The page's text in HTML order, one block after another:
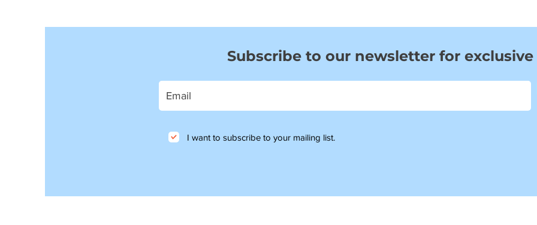
Subscribe to our newsletter for exclusive
I want to subscribe to your mailing list.